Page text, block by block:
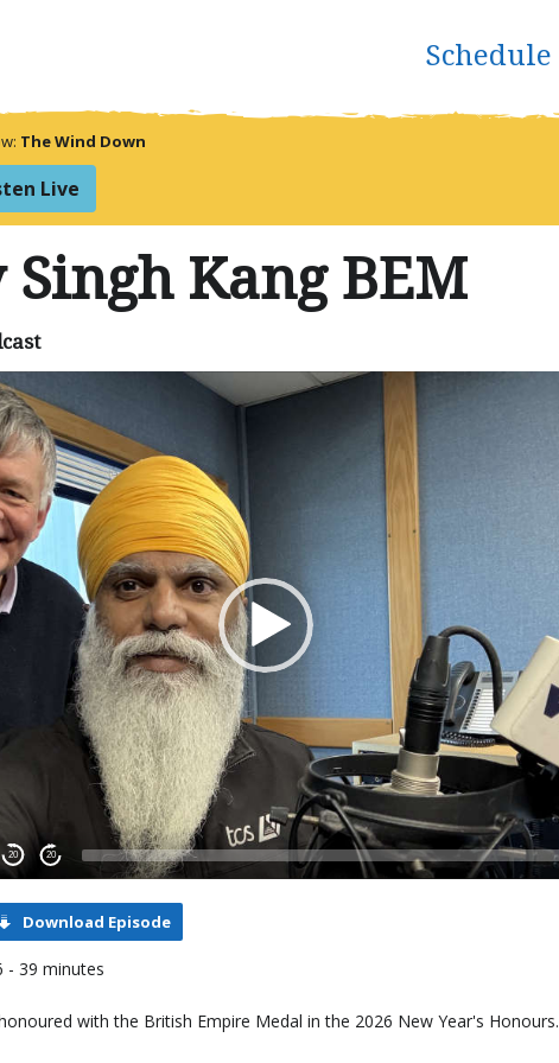
Schedule
The Wind Down
Live
Kang BEM
20 20
Download Episode
- 39 minutes
with the British Empire Medal in the 2026 New Year's Honours.